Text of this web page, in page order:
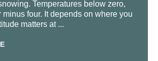
Temperatures below zero,
minus four. It depends on where you
matters at ...